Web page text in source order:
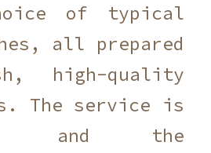
of typical
all prepared
high-quality
The service is
and the